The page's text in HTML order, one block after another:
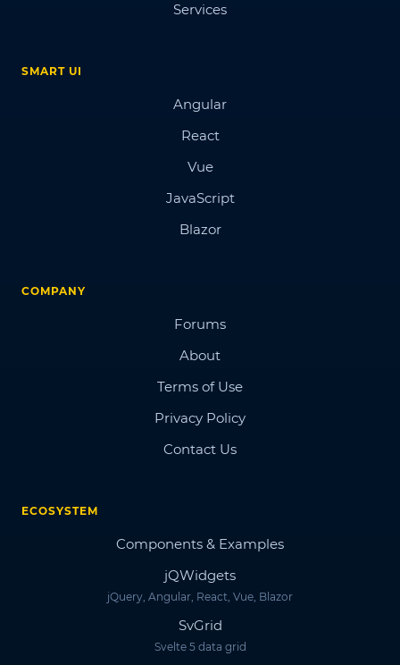
Services
SMART UI
Angular
React
Vue
JavaScript
Blazor
COMPANY
Forums
About
Terms of Use
Privacy Policy
Contact Us
ECOSYSTEM
Components & Examples
jQWidgets
jQuery, Angular, React, Vue, Blazor
SvGrid
Svelte 5 data grid